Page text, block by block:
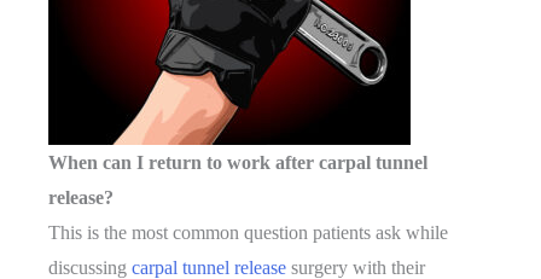
When can I return to work after carpal tunnel
release?
This is the most common question patients ask while
discussing carpal tunnel release surgery with their